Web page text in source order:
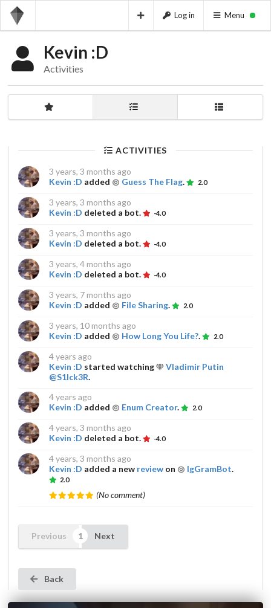
Log in Menu
Kevin :D
Activities
ACTIVITIES
3 years, 3 months ago
Kevin :D added Guess The Flag. 2.0
3 years, 3 months ago
Kevin :D deleted a bot. -4.0
3 years, 3 months ago
Kevin :D deleted a bot. -4.0
3 years, 4 months ago
Kevin :D deleted a bot. -4.0
3 years, 7 months ago
Kevin :D added File Sharing. 2.0
3 years, 10 months ago
Kevin :D added How Long You Life?. 2.0
4 years ago
Kevin :D started watching
Vladimir Putin
@S1Ick3R.
4 years ago
Kevin :D added Enum Creator. 2.0
4 years, 3 months ago
Kevin :D deleted a bot. -4.0
4 years, 3 months ago
Kevin :D added a new reviewon IgGramBot.
2.0
(No comment)
Previous Next
Back